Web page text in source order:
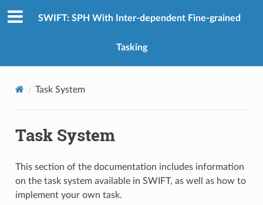
SWIFT: SPH With Inter-dependent Fine-grained
Tasking
Task System
Task System
This section of the documentation includes information
on the task system available in SWIFT, as well as how to
implement your own task.